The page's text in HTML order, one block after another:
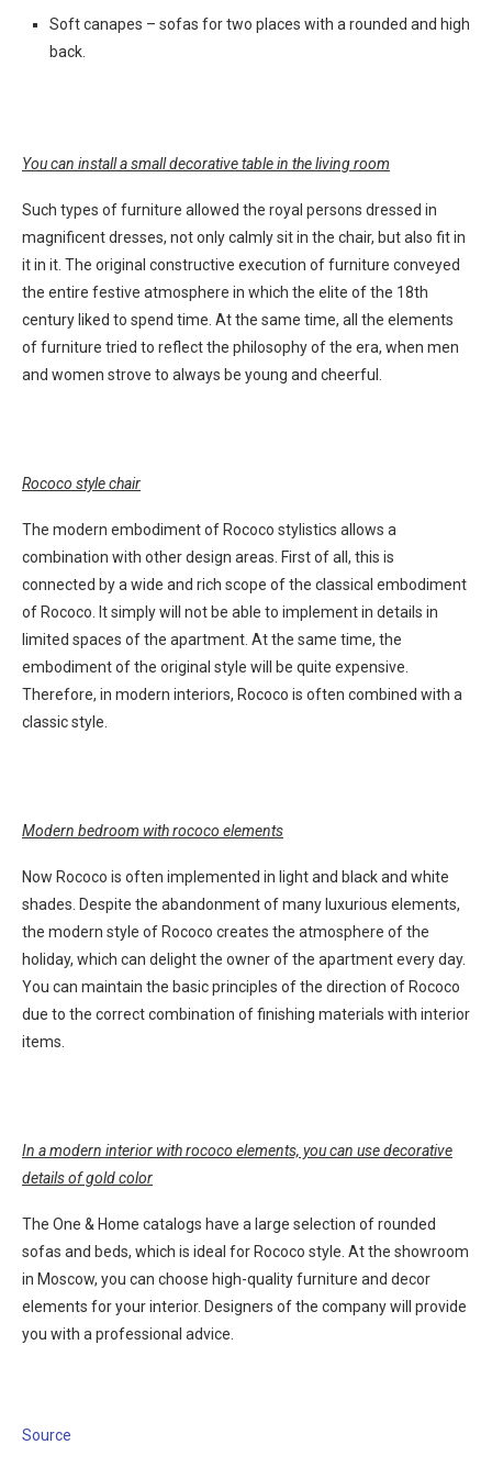
Soft canapes – sofas for two places with a rounded and high
back.
You can install a small decorative table in the living room
Such types of furniture allowed the royal persons dressed in
magnificent dresses, not only calmly sit in the chair, but also fit in
it in it. The original constructive execution of furniture conveyed
the entire festive atmosphere in which the elite of the 18th
century liked to spend time. At the same time, all the elements
of furniture tried to reflect the philosophy of the era, when men
and women strove to always be young and cheerful.
Rococo style chair
The modern embodiment of Rococo stylistics allows a
combination with other design areas. First of all, this is
connected by a wide and rich scope of the classical embodiment
of Rococo. It simply will not be able to implement in details in
limited spaces of the apartment. At the same time, the
embodiment of the original style will be quite expensive.
Therefore, in modern interiors, Rococo is often combined with a
classic style.
Modern bedroom with rococo elements
Now Rococo is often implemented in light and black and white
shades. Despite the abandonment of many luxurious elements,
the modern style of Rococo creates the atmosphere of the
holiday, which can delight the owner of the apartment every day.
You can maintain the basic principles of the direction of Rococo
due to the correct combination of finishing materials with interior
items.
In a modern interior with rococo elements, you can use decorative
details of gold color
The One & Home catalogs have a large selection of rounded
sofas and beds, which is ideal for Rococo style. At the showroom
in Moscow, you can choose high-quality furniture and decor
elements for your interior. Designers of the company will provide
you with a professional advice.
Source